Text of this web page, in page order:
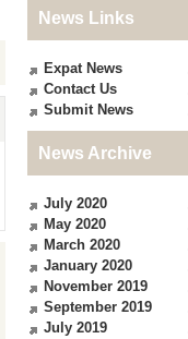
News Links
Expat News
Contact Us
Submit News
News Archive
July 2020
May 2020
March 2020
January 2020
November 2019
September 2019
July 2019